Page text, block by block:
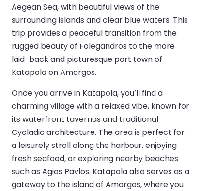
Aegean Sea, with beautiful views of the
surrounding islands and clear blue waters. This
trip provides a peaceful transition from the
rugged beauty of Folegandros to the more
laid-back and picturesque port town of
Katapola on Amorgos.
Once you arrive in Katapola, you’ll find a
charming village with a relaxed vibe, known for
its waterfront tavernas and traditional
Cycladic architecture. The area is perfect for
a leisurely stroll along the harbour, enjoying
fresh seafood, or exploring nearby beaches
such as Agios Pavlos. Katapola also serves as a
gateway to the island of Amorgos, where you